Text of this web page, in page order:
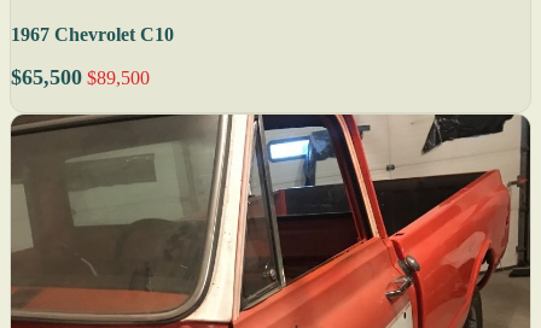
1967 Chevrolet C10
$65,500 $89,500